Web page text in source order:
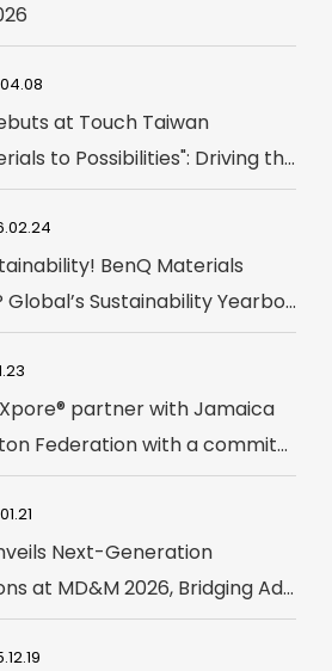
at Touch Taiwan
to Possibilities": Driving th...
BenQ Materials
Global’s Sustainability Yearbo...
partner with Jamaica
Federation with a commit...
Next-Generation
at MD&M 2026, Bridging Ad...